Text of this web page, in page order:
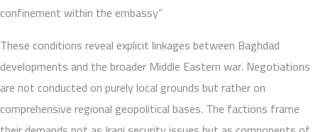
confinement within the embassy”
These conditions reveal explicit linkages between Baghdad
developments and the broader Middle Eastern war. Negotiations
are not conducted on purely local grounds but rather on
comprehensive regional geopolitical bases. The factions frame